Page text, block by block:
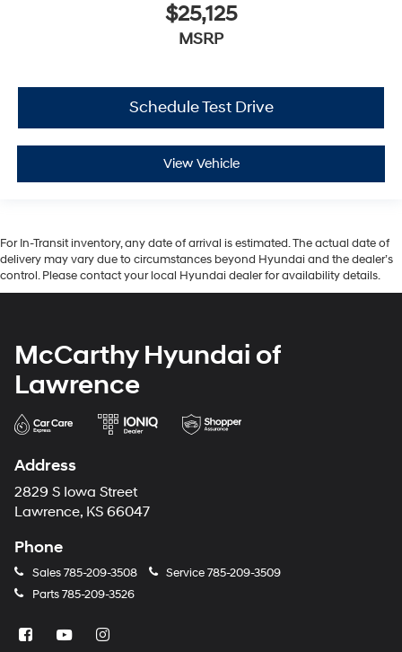
$25,125
MSRP
Schedule Test Drive
View Vehicle
For In-Transit inventory, any date of arrival is estimated. The actual date of
delivery may vary due to circumstances beyond Hyundai and the dealer’s
control. Please contact your local Hyundai dealer for availability details.
McCarthy Hyundai of
Lawrence
Address
2829 S Iowa Street
Lawrence, KS 66047
Phone
Sales785-209-3508 Service785-209-3509
Parts785-209-3526